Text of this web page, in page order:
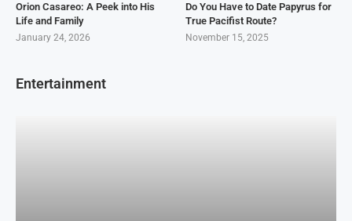
Orion Casareo: A Peek into His
Life and Family
January 24, 2026
Do You Have to Date Papyrus for
True Pacifist Route?
November 15, 2025
Entertainment